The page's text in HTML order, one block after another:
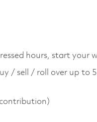
hours, start your
/ sell / roll over up to